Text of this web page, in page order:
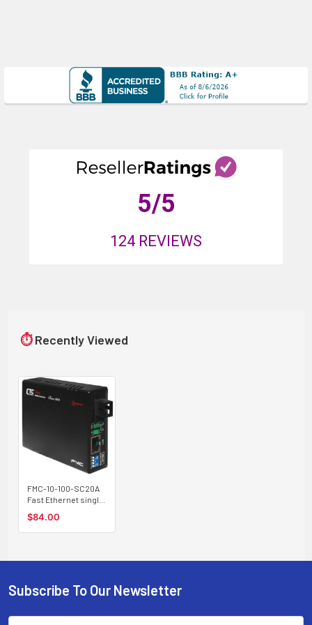
5/5
124 REVIEWS
⏱ Recently Viewed
FMC-10-100-SC20A
Fast Ethernet single
media converter, SC
connector, 20Km A
$84.00
Footer
Subscribe To Our Newsletter